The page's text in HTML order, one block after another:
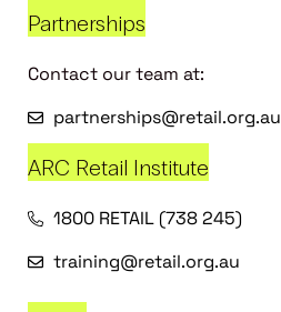
Partnerships
Contact our team at:
partnerships@retail.org.au
ARC Retail Institute
1800 RETAIL (738 245)
training@retail.org.au